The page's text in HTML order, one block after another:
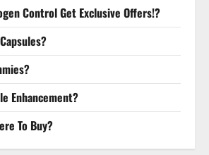
Control Get Exclusive Offers!?
Enhancement?
To Buy?